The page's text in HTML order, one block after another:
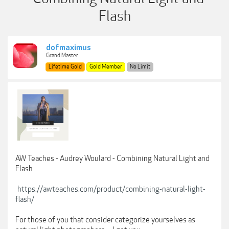
Flash
dofmaximus
Grand Master
Lifetime Gold
Gold Member No Limit
AW Teaches - Audrey Woulard - Combining Natural Light and
Flash
https://awteaches.com/product/combining-natural-light-
flash/
For those of you that consider categorize yourselves as